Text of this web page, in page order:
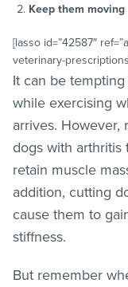
Keep them moving
[lasso id=”42587″
veterinary-
It can be
while exercising
arrives. However,
dogs with
retain muscle
addition, cutting
cause them to
stiffness.
But remember